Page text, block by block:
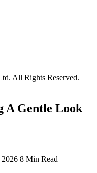
All Rights Reserved.
A Gentle Look
8 Min Read